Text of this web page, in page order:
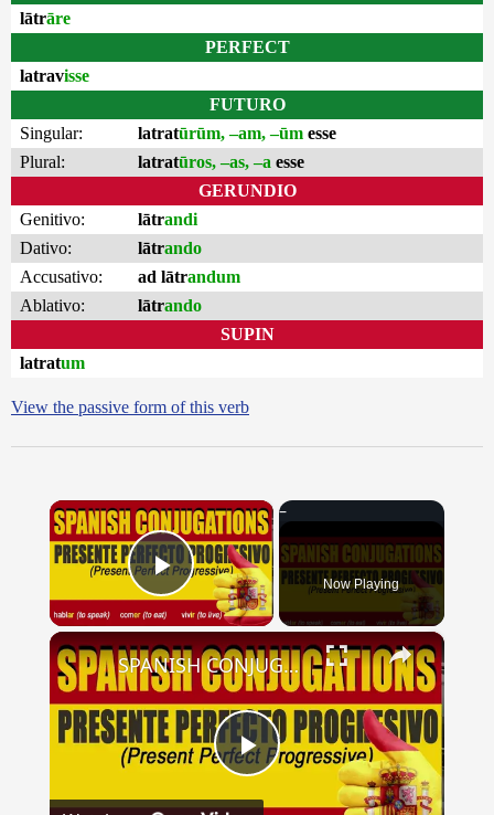
lātrāre
PERFECT
latravisse
FUTURO
Singular:
latratūrūm, –am, –ūm esse
Plural:
latratūros, –as, –a esse
GERUNDIO
Genitivo:
lātrandi
Dativo:
lātrando
Accusativo:
ad lātrandum
Ablativo:
lātrando
SUPIN
latratum
View the passive form of this verb
×
Play Video Now Playing
×
Play
SPANISH CONJUGATIONS: Present Perfect Progressive (Presente Perfecto Progresivo)